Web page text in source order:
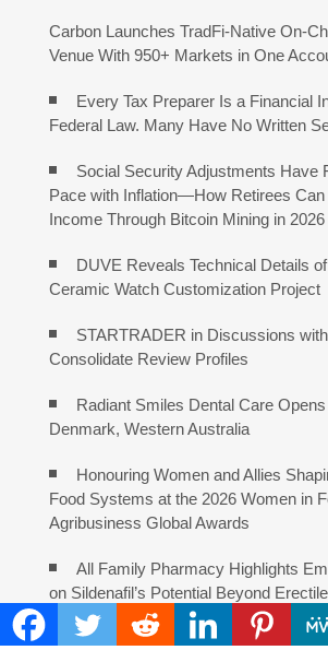
Carbon Launches TradFi-Native On-
Venue With 950+ Markets in One
Every Tax Preparer Is a Financial
Federal Law. Many Have No Written
Social Security Adjustments Have
Pace with Inflation—How Retirees Can
Income Through Bitcoin Mining in 2026
DUVE Reveals Technical Details
Ceramic Watch Customization Project
STARTRADER in Discussions
Consolidate Review Profiles
Radiant Smiles Dental Care
Denmark, Western Australia
Honouring Women and Allies
Food Systems at the 2026 Women in
Agribusiness Global Awards
All Family Pharmacy Highlights
on Sildenafil’s Potential Beyond